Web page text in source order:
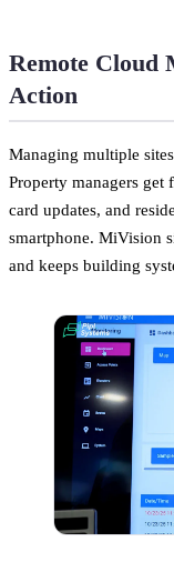
Remote Cloud
Action
Managing multiple
Property managers
card updates, and
smartphone. MiVision
and keeps building